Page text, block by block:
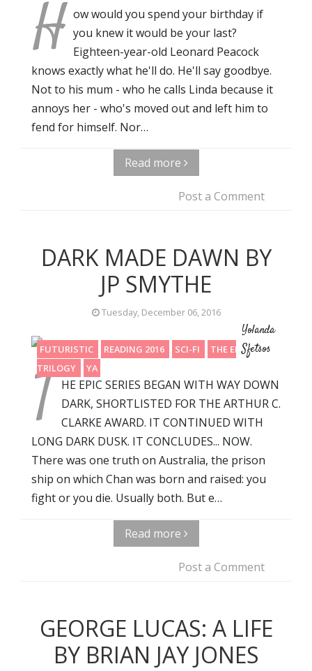
H ow would you spend your birthday if
you knew it would be your last?
Eighteen-year-old Leonard Peacock
knows exactly what he'll do. He'll say goodbye.
Not to his mum - who he calls Linda because it
annoys her - who's moved out and left him to
fend for himself. Nor…
Read more
Post a Comment
DARK MADE DAWN BY
JP SMYTHE
Tuesday, December 06, 2016
FUTURISTIC READING 2016 SCI-FI
THE END OF A
TRILOGY
YA
Yolanda
Sfetsos
T HE EPIC SERIES BEGAN WITH WAY DOWN
DARK, SHORTLISTED FOR THE ARTHUR C.
CLARKE AWARD. IT CONTINUED WITH
LONG DARK DUSK. IT CONCLUDES... NOW.
There was one truth on Australia, the prison
ship on which Chan was born and raised: you
fight or you die. Usually both. But e…
Read more
Post a Comment
GEORGE LUCAS: A LIFE
BY BRIAN JAY JONES